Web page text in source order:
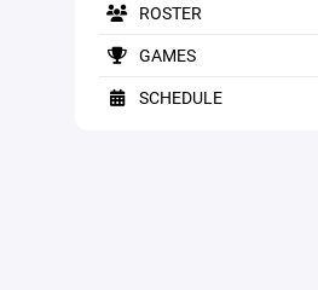
ROSTER
GAMES
SCHEDULE